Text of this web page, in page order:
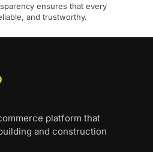
ensures that every
and trustworthy.
platform that
and construction